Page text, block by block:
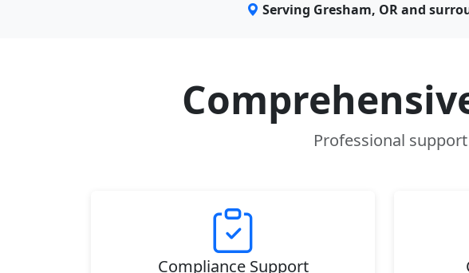
Serving Gresham, OR and
Professional
Compliance Support